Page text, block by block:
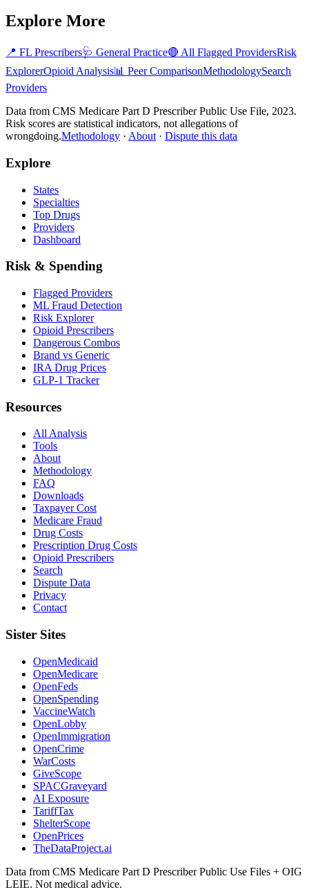
Explore More
📍 FL Prescribers🩺 General Practice🔴 All Flagged ProvidersRisk
ExplorerOpioid Analysis📊 Peer ComparisonMethodologySearch
Providers
Data from CMS Medicare Part D Prescriber Public Use File, 2023.
Risk scores are statistical indicators, not allegations of
wrongdoing.Methodology · About · Dispute this data
Explore
States
Specialties
Top Drugs
Providers
Dashboard
Risk & Spending
Flagged Providers
ML Fraud Detection
Risk Explorer
Opioid Prescribers
Dangerous Combos
Brand vs Generic
IRA Drug Prices
GLP-1 Tracker
Resources
All Analysis
Tools
About
Methodology
FAQ
Downloads
Taxpayer Cost
Medicare Fraud
Drug Costs
Prescription Drug Costs
Opioid Prescribers
Search
Dispute Data
Privacy
Contact
Sister Sites
OpenMedicaid
OpenMedicare
OpenFeds
OpenSpending
VaccineWatch
OpenLobby
OpenImmigration
OpenCrime
WarCosts
GiveScope
SPACGraveyard
AI Exposure
TariffTax
ShelterScope
OpenPrices
TheDataProject.ai
Data from CMS Medicare Part D Prescriber Public Use Files + OIG
LEIE. Not medical advice.